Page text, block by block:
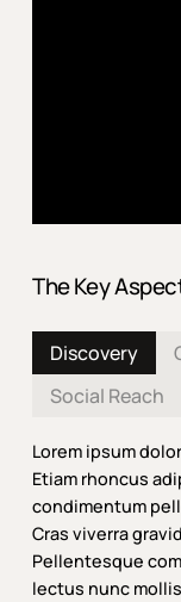
The Key
Discovery
Social Reach
Lorem ipsum
Etiam rhoncus
condimentum
Cras viverra
Pellentesque
lectus nunc